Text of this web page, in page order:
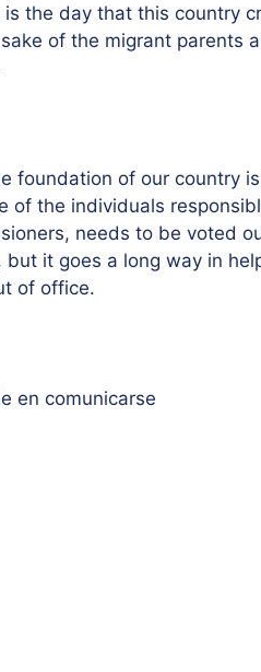
the day that this country
of the migrant parents
foundation of our country
of the individuals
needs to be voted
it goes a long way in
of office.
en comunicarse